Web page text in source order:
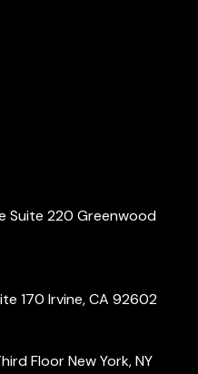
Suite 220 Greenwood
170 Irvine, CA 92602
FloorNew York, NY